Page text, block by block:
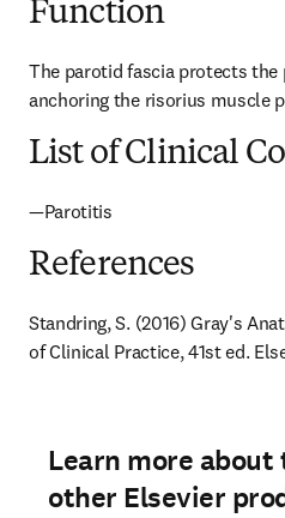
Function
The parotid fascia protects the
anchoring the risorius muscle
List of Clinical
—Parotitis
References
Standring, S. (2016) Gray's
of Clinical Practice, 41st ed.
Learn more
other Elsevier